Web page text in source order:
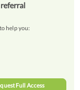
help you:
Full Access